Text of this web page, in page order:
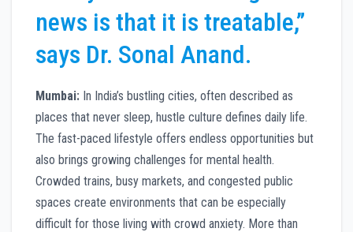
news is that it is treatable,”
says Dr. Sonal Anand.
Mumbai: In India’s bustling cities, often described as
places that never sleep, hustle culture defines daily life.
The fast-paced lifestyle offers endless opportunities but
also brings growing challenges for mental health.
Crowded trains, busy markets, and congested public
spaces create environments that can be especially
difficult for those living with crowd anxiety. More than